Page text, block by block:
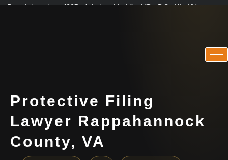
Practicing since 1997 · Admitted in VA · MD · DC · NJ · NY
Protective Filing
Lawyer Rappahannock
County, VA